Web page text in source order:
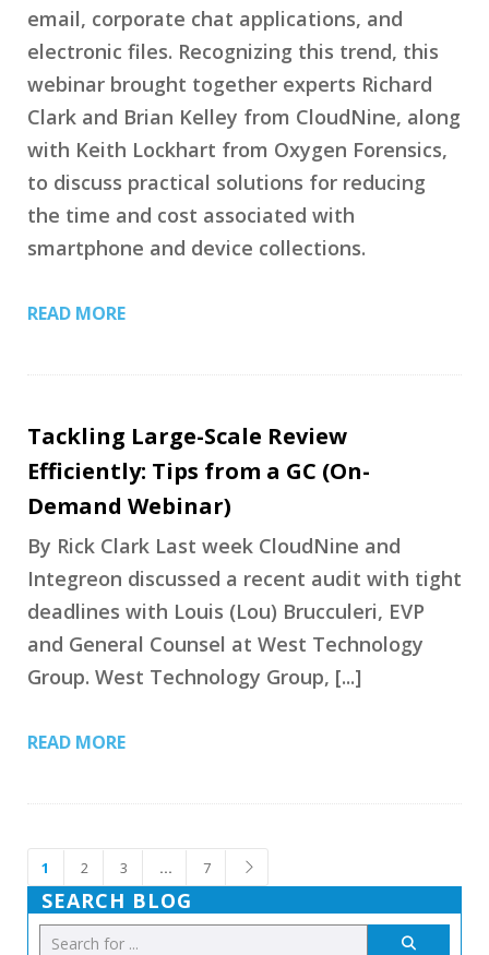
email, corporate chat applications, and
electronic files. Recognizing this trend, this
webinar brought together experts Richard
Clark and Brian Kelley from CloudNine, along
with Keith Lockhart from Oxygen Forensics,
to discuss practical solutions for reducing
the time and cost associated with
smartphone and device collections.
READ MORE
Tackling Large-Scale Review
Efficiently: Tips from a GC (On-
Demand Webinar)
By Rick Clark Last week CloudNine and
Integreon discussed a recent audit with tight
deadlines with Louis (Lou) Brucculeri, EVP
and General Counsel at West Technology
Group. West Technology Group, [...]
READ MORE
1 2 3 … 7
SEARCH BLOG